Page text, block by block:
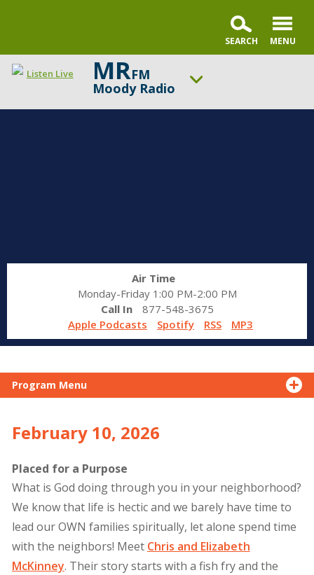
Listen Live MRFM
Moody Radio
Air Time
Monday-Friday 1:00 PM-2:00 PM
Call In
877-548-3675
Apple Podcasts
Spotify RSS MP3
Program Menu
February 10, 2026
Placed for a Purpose
What is God doing through you in your neighborhood?
We know that life is hectic and we barely have time to
lead our OWN families spiritually, let alone spend time
with the neighbors! Meet Chris and Elizabeth
McKinney. Their story starts with a fish fry and the